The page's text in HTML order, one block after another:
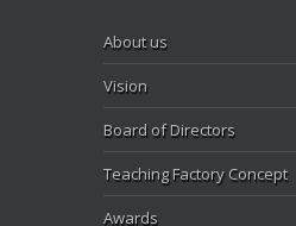
About us
Vision
Board of Directors
Teaching Factory Concept
Awards